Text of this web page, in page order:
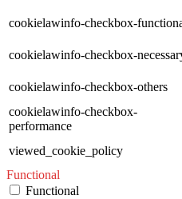
cookielawinfo-checkbox-
cookielawinfo-checkbox-
cookielawinfo-checkbox-others
cookielawinfo-checkbox-
performance
viewed_cookie_policy
Functional
Functional